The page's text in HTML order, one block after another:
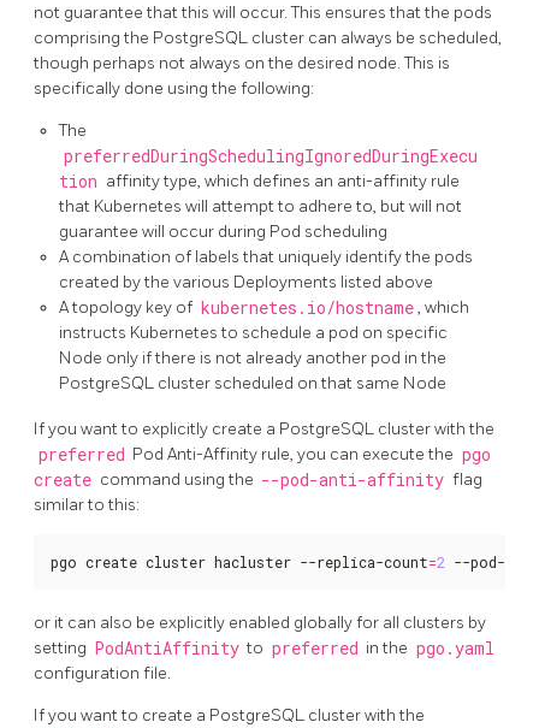
not guarantee that this will occur. This ensures that the pods
comprising the PostgreSQL cluster can always be scheduled,
though perhaps not always on the desired node. This is
specifically done using the following:
The
preferredDuringSchedulingIgnoredDuringExecu
tion affinity type, which defines an anti-affinity rule
that Kubernetes will attempt to adhere to, but will not
guarantee will occur during Pod scheduling
A combination of labels that uniquely identify the pods
created by the various Deployments listed above
A topology key of kubernetes.io/hostname , which
instructs Kubernetes to schedule a pod on specific
Node only if there is not already another pod in the
PostgreSQL cluster scheduled on that same Node
If you want to explicitly create a PostgreSQL cluster with the
preferred Pod Anti-Affinity rule, you can execute the pgo
create command using the --pod-anti-affinity flag
similar to this:
pgo create cluster hacluster --replica-count=2 --pod-
or it can also be explicitly enabled globally for all clusters by
setting PodAntiAffinity to preferred in the pgo.yaml
configuration file.
If you want to create a PostgreSQL cluster with the